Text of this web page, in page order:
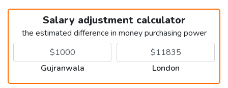
Salary adjustment calculator
the estimated difference in money purchasing power
Gujranwala London